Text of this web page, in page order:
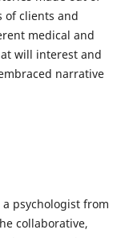
of clients and
medical and
will interest and
narrative
psychologist from
collaborative,